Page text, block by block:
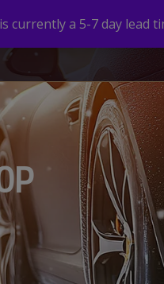
CAPS GALLERY
currently a 5-7 day lead